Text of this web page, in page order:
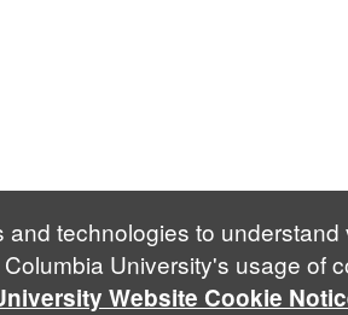
technologies to
University's usage of
Website Cookie